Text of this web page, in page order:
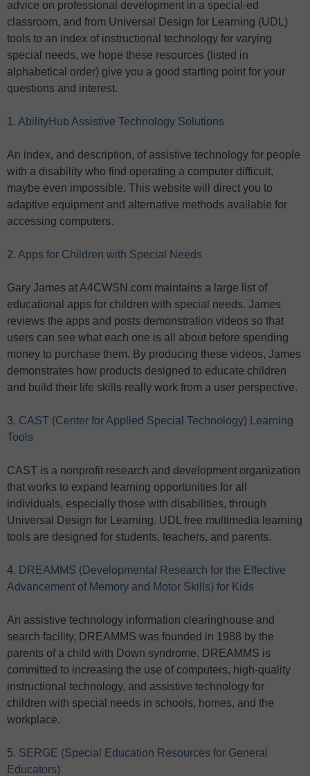
advice on professional development in a special-ed
classroom, and from Universal Design for Learning (UDL)
tools to an index of instructional technology for varying
special needs, we hope these resources (listed in
alphabetical order) give you a good starting point for your
questions and interest.
1. AbilityHub Assistive Technology Solutions
An index, and description, of assistive technology for people
with a disability who find operating a computer difficult,
maybe even impossible. This website will direct you to
adaptive equipment and alternative methods available for
accessing computers.
2. Apps for Children with Special Needs
Gary James at A4CWSN.com maintains a large list of
educational apps for children with special needs. James
reviews the apps and posts demonstration videos so that
users can see what each one is all about before spending
money to purchase them. By producing these videos, James
demonstrates how products designed to educate children
and build their life skills really work from a user perspective.
3. CAST (Center for Applied Special Technology) Learning
Tools
CAST is a nonprofit research and development organization
that works to expand learning opportunities for all
individuals, especially those with disabilities, through
Universal Design for Learning. UDL free multimedia learning
tools are designed for students, teachers, and parents.
4. DREAMMS (Developmental Research for the Effective
Advancement of Memory and Motor Skills) for Kids
An assistive technology information clearinghouse and
search facility, DREAMMS was founded in 1988 by the
parents of a child with Down syndrome. DREAMMS is
committed to increasing the use of computers, high-quality
instructional technology, and assistive technology for
children with special needs in schools, homes, and the
workplace.
5. SERGE (Special Education Resources for General
Educators)